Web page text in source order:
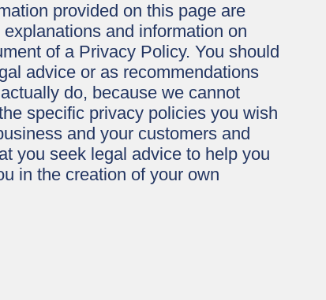
provided on this page are
and information on
of a Privacy Policy. You should
advice or as recommendations
do, because we cannot
specific privacy policies you wish
and your customers and
you seek legal advice to help you
in the creation of your own